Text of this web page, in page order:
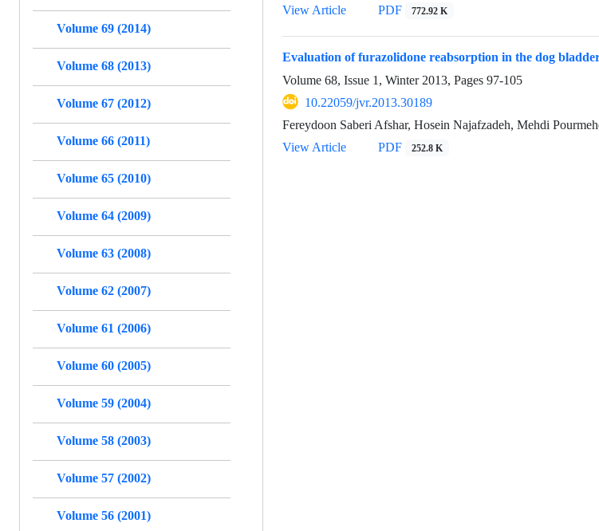
View Article
PDF 772.92 K
Evaluation of furazolidone reabsorption in the dog
Volume 68, Issue 1, Winter 2013, Pages 97-105
10.22059/jvr.2013.30189
Fereydoon Saberi Afshar, Hosein Najafzadeh, Mehdi
View Article
PDF 252.8 K
Volume 69 (2014)
Volume 68 (2013)
Volume 67 (2012)
Volume 66 (2011)
Volume 65 (2010)
Volume 64 (2009)
Volume 63 (2008)
Volume 62 (2007)
Volume 61 (2006)
Volume 60 (2005)
Volume 59 (2004)
Volume 58 (2003)
Volume 57 (2002)
Volume 56 (2001)